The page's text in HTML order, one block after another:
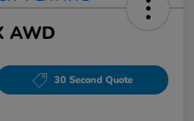
AWD
30 Second Quote